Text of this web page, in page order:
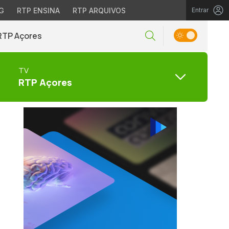
RTP ENSINA RTP ARQUIVOS Entrar
Açores
TV
RTP Açores